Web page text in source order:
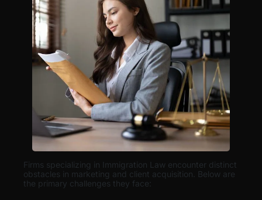
Firms specializing in Immigration Law encounter distinct
obstacles in marketing and client acquisition. Below are
the primary challenges they face: